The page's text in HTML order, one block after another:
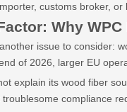
customs broker,
Why
issue to consider:
of 2026, larger EU
explain its wood fiber
compliance